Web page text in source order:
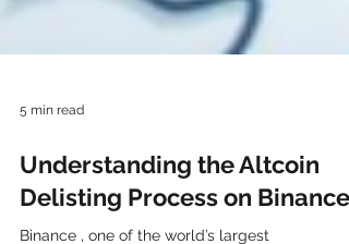
5 min read
Understanding the Altcoin